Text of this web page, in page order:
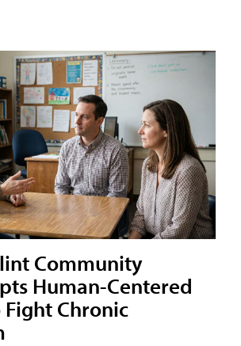
Community
Human-Centered
Chronic